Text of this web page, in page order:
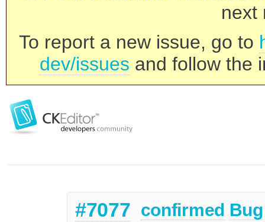
next
To report a new issue, go to
dev/issues and follow the
#7077 confirmed Bug